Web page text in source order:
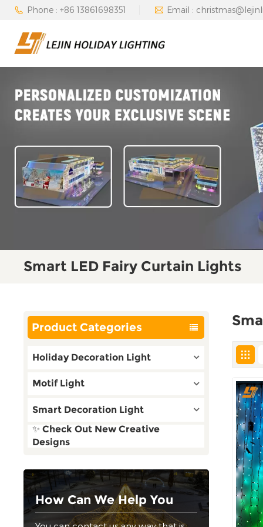
Phone : +86 13861698351 Email :
Smart LED Fairy Curtain Lights
Product Categories
Holiday Decoration Light
Motif Light
Smart Decoration Light
✨ Check Out New Creative
Designs
How Can We Help You